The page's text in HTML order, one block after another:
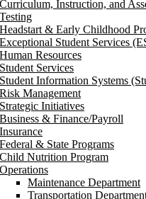
Curriculum, Instruction, and
Testing
Headstart & Early Childhood
Exceptional Student Services
Human Resources
Student Services
Student Information Systems
Risk Management
Strategic Initiatives
Business & Finance/Payroll
Insurance
Federal & State Programs
Child Nutrition Program
Operations
Maintenance Department
Transportation